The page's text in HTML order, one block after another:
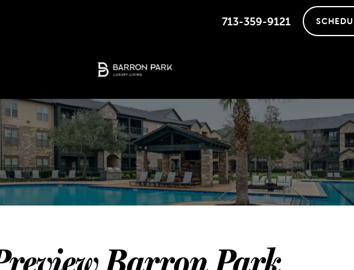
2526 BUSINESS CENTER DR, PEARLAND, TEXAS
713-359-9121
Barron Park